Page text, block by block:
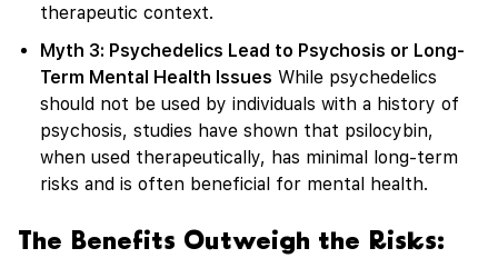
therapeutic context.
Myth 3: Psychedelics Lead to Psychosis or Long-
Term Mental Health Issues While psychedelics
should not be used by individuals with a history of
psychosis, studies have shown that psilocybin,
when used therapeutically, has minimal long-term
risks and is often beneficial for mental health.
The Benefits Outweigh the Risks: